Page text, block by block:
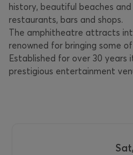
history, beautiful beaches and
restaurants, bars and shops.
The amphitheatre attracts
renowned for bringing some
Established for over 30 years
prestigious entertainment